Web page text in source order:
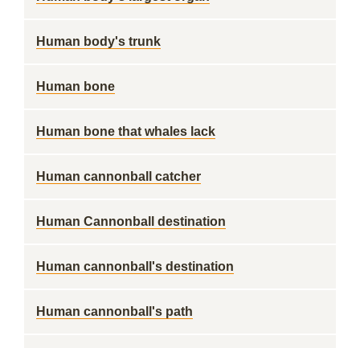
Human body's trunk
Human bone
Human bone that whales lack
Human cannonball catcher
Human Cannonball destination
Human cannonball's destination
Human cannonball's path